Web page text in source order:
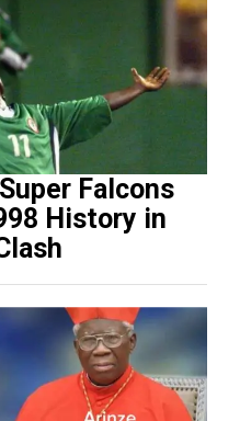
Falcons
History in